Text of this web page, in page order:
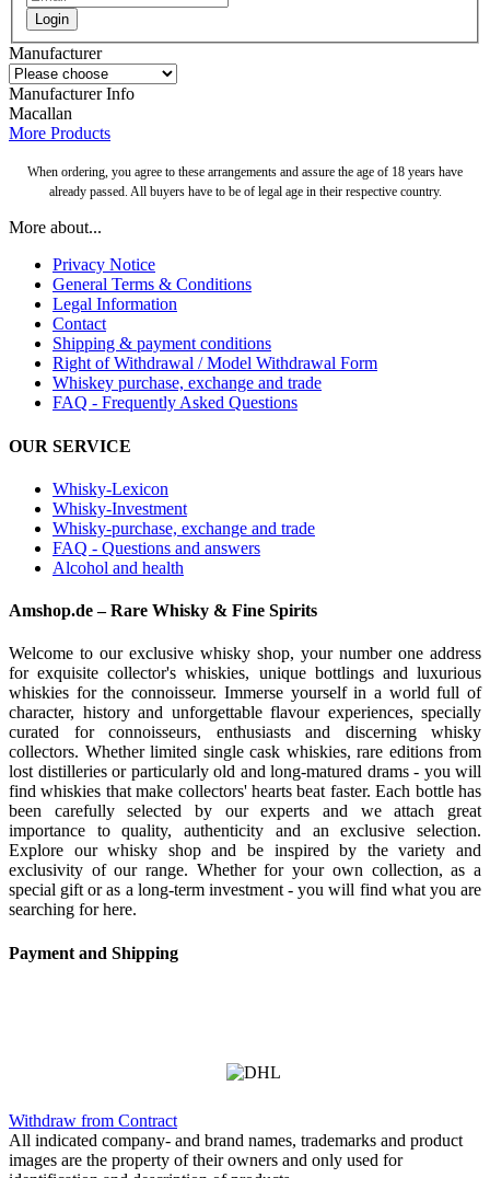
Login
Manufacturer
Manufacturer Info
Macallan
More Products
When ordering, you agree to these arrangements and assure the age of 18 years have
already passed. All buyers have to be of legal age in their respective country.
More about...
Privacy Notice
General Terms & Conditions
Legal Information
Contact
Shipping & payment conditions
Right of Withdrawal / Model Withdrawal Form
Whiskey purchase, exchange and trade
FAQ - Frequently Asked Questions
OUR SERVICE
Whisky-Lexicon
Whisky-Investment
Whisky-purchase, exchange and trade
FAQ - Questions and answers
Alcohol and health
Amshop.de – Rare Whisky & Fine Spirits
Welcome to our exclusive whisky shop, your number one address
for exquisite collector's whiskies, unique bottlings and luxurious
whiskies for the connoisseur. Immerse yourself in a world full of
character, history and unforgettable flavour experiences, specially
curated for connoisseurs, enthusiasts and discerning whisky
collectors. Whether limited single cask whiskies, rare editions from
lost distilleries or particularly old and long-matured drams - you will
find whiskies that make collectors' hearts beat faster. Each bottle has
been carefully selected by our experts and we attach great
importance to quality, authenticity and an exclusive selection.
Explore our whisky shop and be inspired by the variety and
exclusivity of our range. Whether for your own collection, as a
special gift or as a long-term investment - you will find what you are
searching for here.
Payment and Shipping
Withdraw from Contract
All indicated company- and brand names, trademarks and product
images are the property of their owners and only used for